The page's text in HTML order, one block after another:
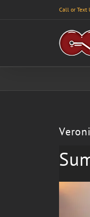
Call or Text